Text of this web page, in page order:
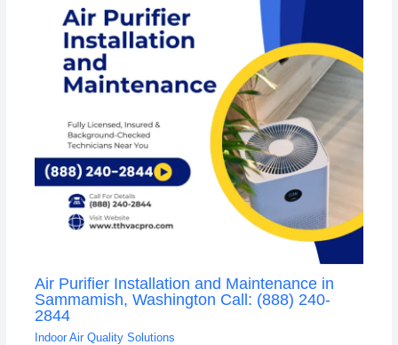
Air Purifier Installation and Maintenance in
Sammamish, Washington Call: (888) 240-
2844
Indoor Air Quality Solutions